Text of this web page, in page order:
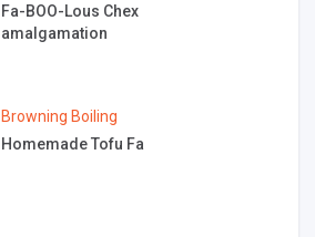
Fa-BOO-Lous Chex
amalgamation
Browning Boiling
Homemade Tofu Fa